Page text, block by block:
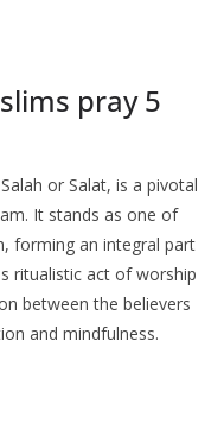
pray 5
or Salat, is a pivotal
It stands as one of
forming an integral part
ritualistic act of worship
between the believers
and mindfulness.